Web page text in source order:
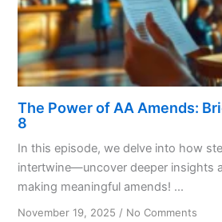
The Power of AA Amends:
8
In this episode, we delve into how
intertwine—uncover deeper insights
making meaningful amends! ...
November 19, 2025 / No Comments